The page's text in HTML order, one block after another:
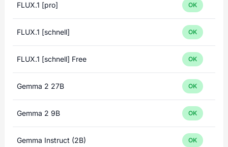
FLUX.1 [pro] OK
FLUX.1 [schnell] OK
FLUX.1 [schnell] Free OK
Gemma 2 27B OK
Gemma 2 9B OK
Gemma Instruct (2B) OK